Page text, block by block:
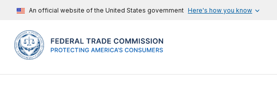
An official website of the United States government Here's how you know